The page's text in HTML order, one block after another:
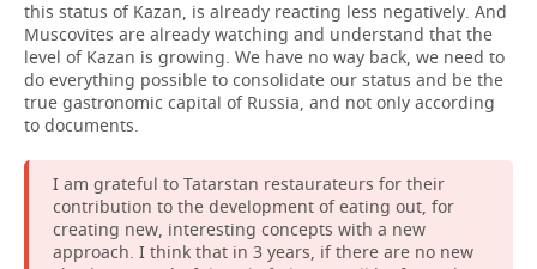
this status of Kazan, is already reacting less negatively. And
Muscovites are already watching and understand that the
level of Kazan is growing. We have no way back, we need to
do everything possible to consolidate our status and be the
true gastronomic capital of Russia, and not only according
to documents.
I am grateful to Tatarstan restaurateurs for their
contribution to the development of eating out, for
creating new, interesting concepts with a new
approach. I think that in 3 years, if there are no new